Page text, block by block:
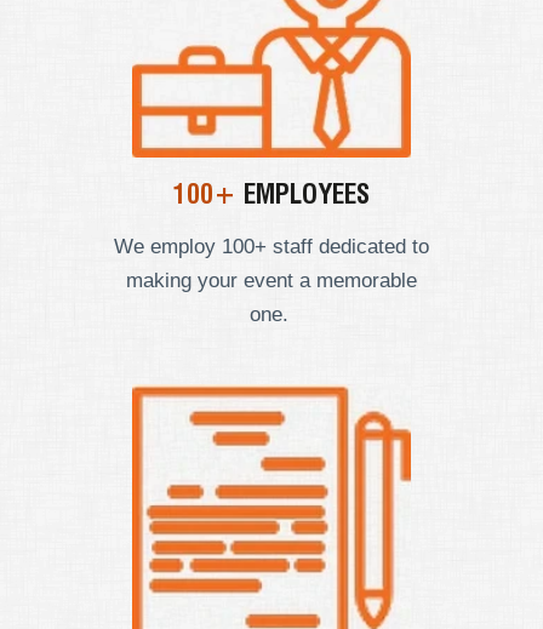
100+ EMPLOYEES
We employ 100+ staff dedicated to
making your event a memorable
one.